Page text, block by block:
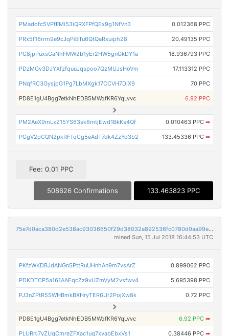
PMadofc5VPfFMi53iQRXFPfQEx9g1NfVn3 0.012368 PPC
PRx5f16rrm9e9cJqPiBTu6QtQaRxuiph28 20.49135 PPC
PC8jpPuxsGaNhFMW2b1yEr2HW5gnGkDY1a 18.936793 PPC
PDzMGv3DJYXfzfquuJqspoo7QzMUJsHoVm 17.113312 PPC
PNqfRC3GysjpG1Pg7LbMXgk17CCVH7DiX9 70 PPC
PD8E1gU4Bgg7etkNhEDB5MWqfKR6YqLvvc 6.92 PPC
PM2AeX9mLxZ15YS63sk6mtjEwd1BkKs4Qf 0.010463 PPC ➡
PGgV2pCQN2pkRFTqCg5eAdT7dk4ZzYd3b2 133.45336 PPC ➡
Fee: 0.01 PPC
508626 Confirmations 133.463823 PPC
75e7d0aca380d2e538ac93036650f29d38032a892536fc0780d0aa99e3e74b47
mined Sun, 15 Jul 2018 16:44:53 UTC
PKfzWKDBJdANGnSPttRuUHnhAn9m7vsArZ 0.899062 PPC
PDKDTCP5a161AAEqcZz9vUZmVyM2vsfwv4 5.695398 PPC
PJ3nZPtR5SWHBmkBXHryTER6Ur2PojXw8k 0.72 PPC
PD8E1gU4Bgg7etkNhEDB5MWqfKR6YqLvvc 6.92 PPC ➡
PLURnj7yZUqCmreZFXac1ug7xvabEbxVs1 0.38446 PPC ➡